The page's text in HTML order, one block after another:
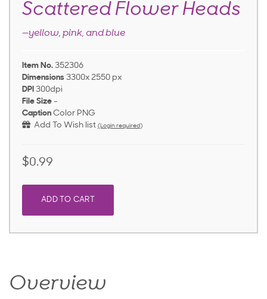
Scattered Flower Heads
—yellow, pink, and blue
Item No. 352306
Dimensions 3300x 2550 px
DPI 300dpi
File Size -
Caption Color PNG
Add To Wish list (Login required)
$0.99
ADD TO CART
Overview